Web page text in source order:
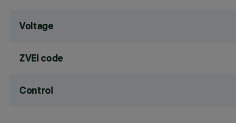
Voltage
ZVEI code
Control